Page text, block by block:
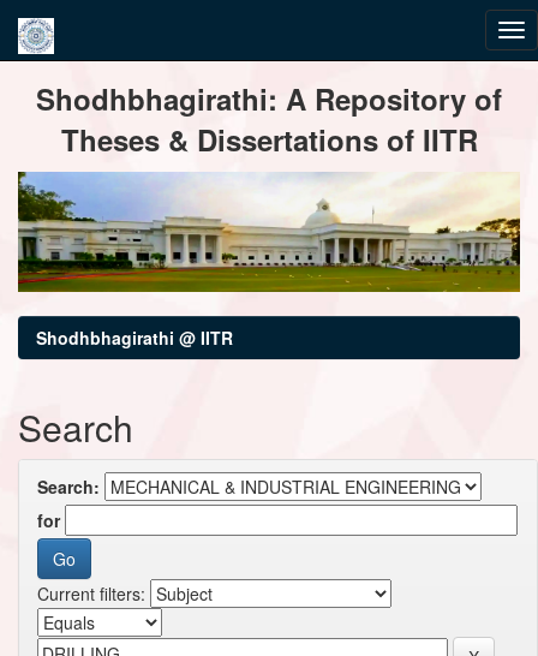
navigationShodhbhagirathi: A Repository of
Theses & Dissertations of IITR
Shodhbhagirathi @ IITR
Search
Search:
for
Current filters: